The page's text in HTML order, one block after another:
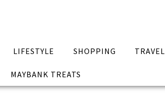
LIFESTYLE SHOPPING TRAVEL
MAYBANK TREATS